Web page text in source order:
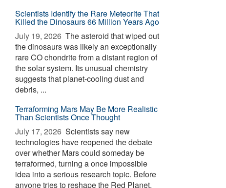
Scientists Identify the Rare Meteorite That
Killed the Dinosaurs 66 Million Years Ago
July 19, 2026  The asteroid that wiped out
the dinosaurs was likely an exceptionally
rare CO chondrite from a distant region of
the solar system. Its unusual chemistry
suggests that planet-cooling dust and
debris, ...
Terraforming Mars May Be More Realistic
Than Scientists Once Thought
July 17, 2026  Scientists say new
technologies have reopened the debate
over whether Mars could someday be
terraformed, turning a once impossible
idea into a serious research topic. Before
anyone tries to reshape the Red Planet,